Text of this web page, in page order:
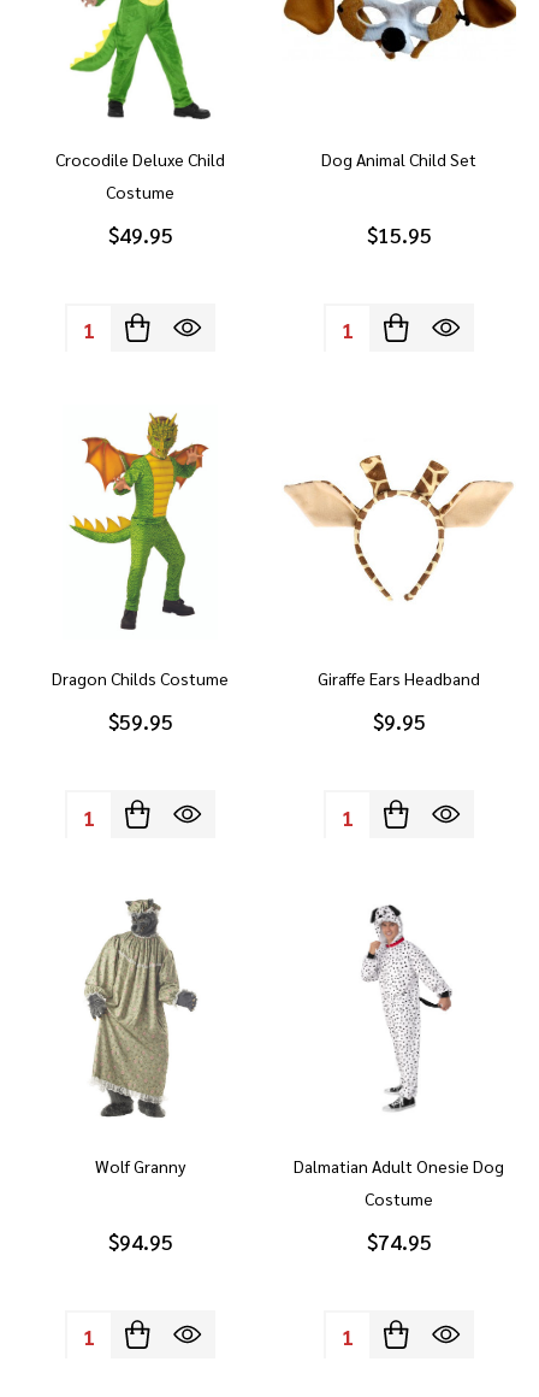
Crocodile Deluxe Child
Costume
$49.95
Quantity:
Dog Animal Child Set
$15.95
Quantity:
Dragon Childs Costume
$59.95
Quantity:
Giraffe Ears Headband
$9.95
Quantity:
Wolf Granny
$94.95
Quantity:
Dalmatian Adult Onesie Dog
Costume
$74.95
Quantity: